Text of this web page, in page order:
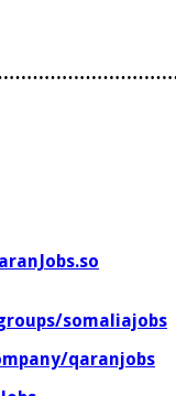
somaliajobs
qaranjobs